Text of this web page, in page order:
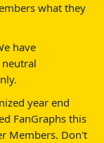
what they
have
year end
FanGraphs this
Members. Don't